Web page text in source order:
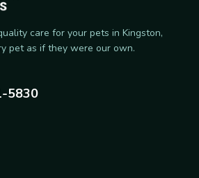
care for your pets in Kingston,
pet as if they were our own.
5830